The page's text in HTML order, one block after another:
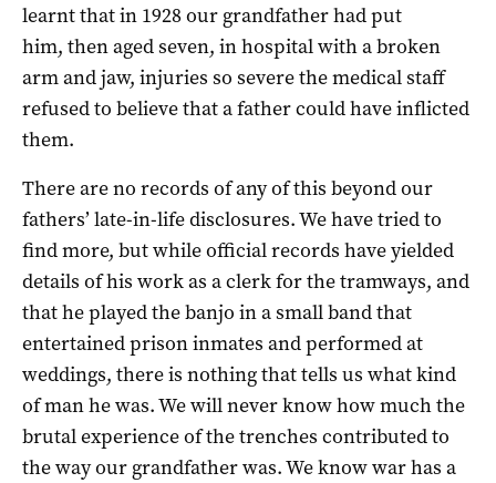
learnt that in 1928 our grandfather had put
him, then aged seven, in hospital with a broken
arm and jaw, injuries so severe the medical staff
refused to believe that a father could have inflicted
them.
There are no records of any of this beyond our
fathers’ late-­in-­life disclosures. We have tried to
find more, but while official records have yielded
details of his work as a clerk for the tramways, and
that he played the banjo in a small band that
entertained prison inmates and performed at
weddings, there is nothing that tells us what kind
of man he was. We will never know how much the
brutal experience of the trenches contributed to
the way our grandfather was. We know war has a